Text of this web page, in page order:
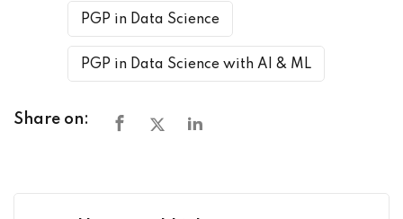
PGP in Data Science
PGP in Data Science with AI & ML
Share on: